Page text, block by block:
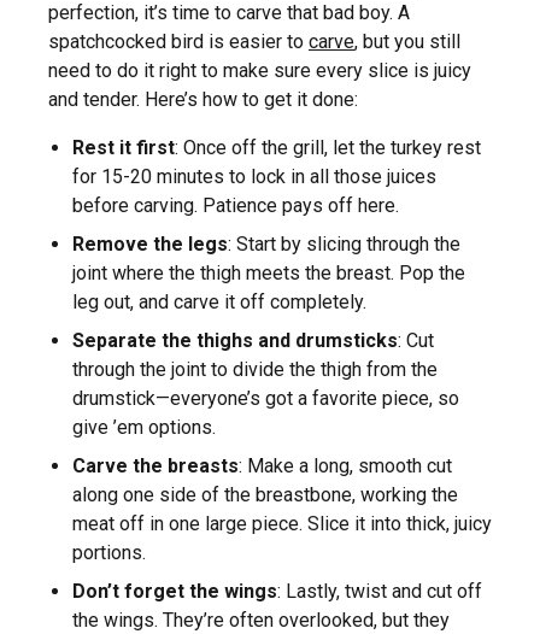
perfection, it’s time to carve that bad boy. A
spatchcocked bird is easier to carve, but you still
need to do it right to make sure every slice is juicy
and tender. Here’s how to get it done:
Rest it first: Once off the grill, let the turkey rest
for 15-20 minutes to lock in all those juices
before carving. Patience pays off here.
Remove the legs: Start by slicing through the
joint where the thigh meets the breast. Pop the
leg out, and carve it off completely.
Separate the thighs and drumsticks: Cut
through the joint to divide the thigh from the
drumstick—everyone’s got a favorite piece, so
give ’em options.
Carve the breasts: Make a long, smooth cut
along one side of the breastbone, working the
meat off in one large piece. Slice it into thick, juicy
portions.
Don’t forget the wings: Lastly, twist and cut off
the wings. They’re often overlooked, but they